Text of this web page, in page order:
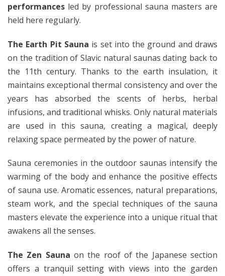
performances led by professional sauna masters are
held here regularly.
The Earth Pit Sauna is set into the ground and draws
on the tradition of Slavic natural saunas dating back to
the 11th century. Thanks to the earth insulation, it
maintains exceptional thermal consistency and over the
years has absorbed the scents of herbs, herbal
infusions, and traditional whisks. Only natural materials
are used in this sauna, creating a magical, deeply
relaxing space permeated by the power of nature.
Sauna ceremonies in the outdoor saunas intensify the
warming of the body and enhance the positive effects
of sauna use. Aromatic essences, natural preparations,
steam work, and the special techniques of the sauna
masters elevate the experience into a unique ritual that
awakens all the senses.
The Zen Sauna on the roof of the Japanese section
offers a tranquil setting with views into the garden